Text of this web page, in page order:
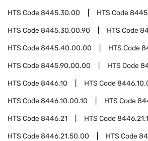
HTS Code8445.30.00 HTS Code
HTS Code8445.30.00.90 HTS Code
HTS Code8445.40.00.00 HTS Code
HTS Code8445.90.00.00 HTS Code
HTS Code8446.10 HTS Code
HTS Code8446.10.00.10 HTS Code
HTS Code8446.21 HTS Code
HTS Code8446.21.50.00 HTS Code